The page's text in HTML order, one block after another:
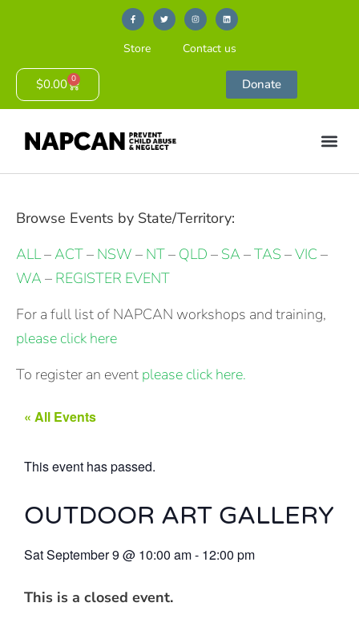
Store Contact us
$0.00 0 Donate
Browse Events by State/Territory:
ALL–ACT– NSW – NT– QLD – SA –TAS –VIC –
WA – REGISTER EVENT
For a full list of NAPCAN workshops and training,
please click here
To register an event please click here.
« All Events
This event has passed.
OUTDOOR ART GALLERY
Sat September 9 @ 10:00 am- 12:00 pm
This is a closed event.